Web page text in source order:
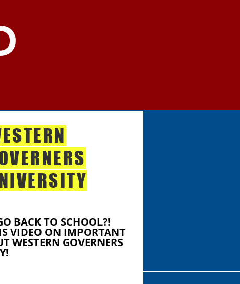
BACK TO SCHOOL?!
VIDEO ON IMPORTANT
WESTERN GOVERNERS